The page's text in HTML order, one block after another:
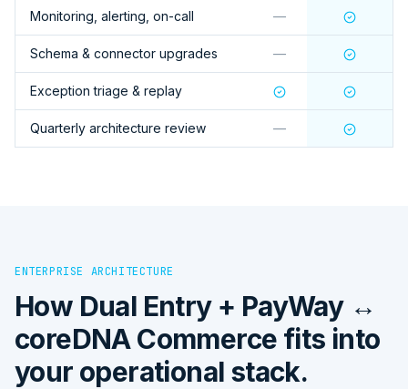
Monitoring, alerting, on-call —
Schema & connector upgrades —
Exception triage & replay
Quarterly architecture review —
ENTERPRISE ARCHITECTURE
How Dual Entry + PayWay ↔
coreDNA Commerce fits into
your operational stack.